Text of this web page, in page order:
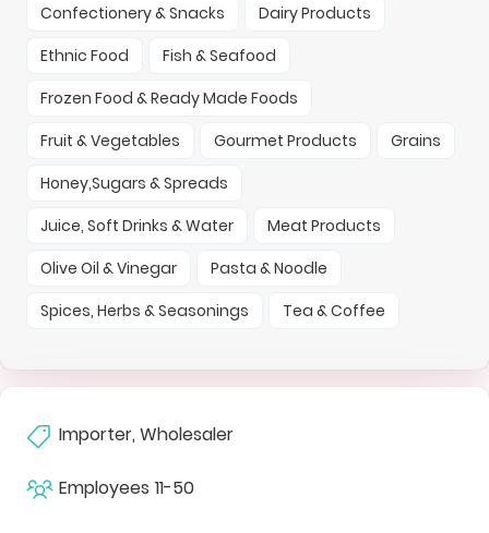
Confectionery & Snacks
Dairy Products
Ethnic Food
Fish & Seafood
Frozen Food & Ready Made Foods
Fruit & Vegetables
Gourmet Products
Grains
Honey,Sugars & Spreads
Juice, Soft Drinks & Water
Meat Products
Olive Oil & Vinegar
Pasta & Noodle
Spices, Herbs & Seasonings
Tea & Coffee
Importer, Wholesaler
Employees 11-50